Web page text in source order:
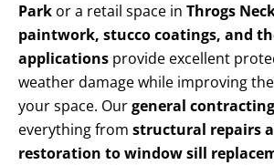
Park or a retail space in Throgs
paintwork, stucco coatings, and
applications provide excellent
weather damage while improving
your space. Ourgeneral
everything from structural repairs
restoration to window sill